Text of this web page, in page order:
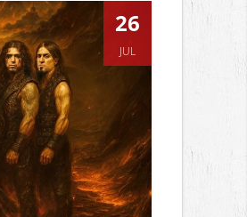
26
JUL